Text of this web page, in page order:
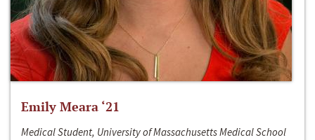
Emily Meara ‘21
Medical Student, University of Massachusetts Medical School